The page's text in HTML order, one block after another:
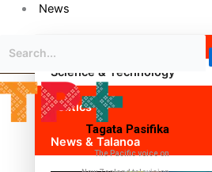
News
Science & Technology
Politics
News & Talanoa
Tagata Pasifika
The Pacific voice on